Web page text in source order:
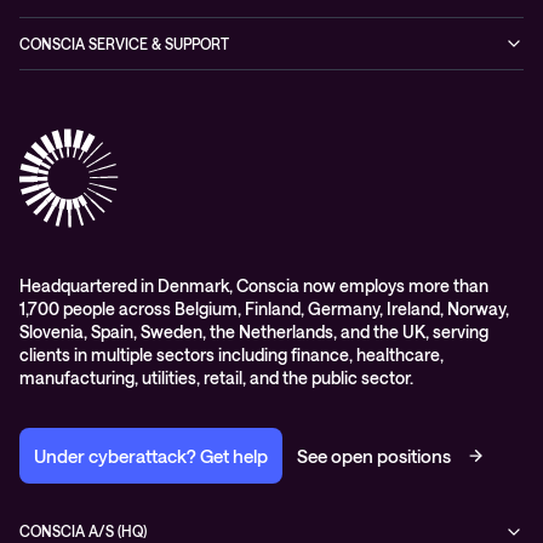
Expertise Consultancy
Hybrid Cloud Solutions
Digital Employee Experience (DEX)
CONSCIA SERVICE & SUPPORT
Conscia Education services
Headquartered in Denmark, Conscia now employs more than
1,700 people across Belgium, Finland, Germany, Ireland, Norway,
Slovenia, Spain, Sweden, the Netherlands, and the UK, serving
clients in multiple sectors including finance, healthcare,
manufacturing, utilities, retail, and the public sector.
Under cyberattack? Get help See open positions
CONSCIA A/S (HQ)